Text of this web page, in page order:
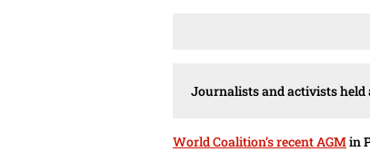
Journalists and activists
World Coalition’s recent AGMin